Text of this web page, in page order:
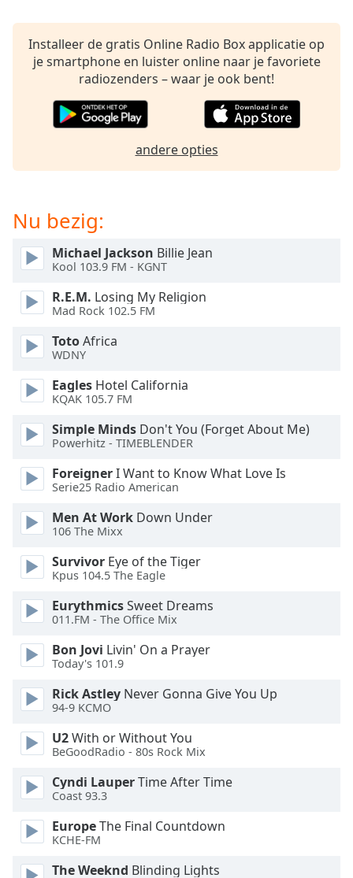
dialog
window.
Escape
Color
Opacity
Color
Opacity
Caption
Area
Background
Color
Opacity
Font
Text
Edge
Family
Reset
Done
Close
Modal
Dialog
End
Installeer de gratis Online Radio Box applicatie op
je smartphone en luister online naar je favoriete
radiozenders – waar je ook bent!
andere opties
Nu bezig:
Michael Jackson Billie Jean
Kool 103.9 FM - KGNT
R.E.M. Losing My Religion
Mad Rock 102.5 FM
TotoAfrica
WDNY
Eagles Hotel California
KQAK 105.7 FM
Simple Minds Don't You (Forget About Me)
Powerhitz - TIMEBLENDER
ForeignerI Want to Know What Love Is
Serie25 Radio American
Men At Work Down Under
106 The Mixx
Survivor Eye of the Tiger
Kpus 104.5 The Eagle
EurythmicsSweet Dreams
011.FM - The Office Mix
Bon Jovi Livin' On a Prayer
Today's 101.9
Rick Astley Never Gonna Give You Up
94-9 KCMO
U2With or Without You
BeGoodRadio - 80s Rock Mix
Cyndi LauperTime After Time
Coast 93.3
EuropeThe Final Countdown
KCHE-FM
The Weeknd Blinding Lights